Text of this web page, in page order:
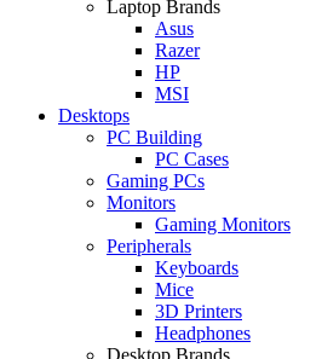
Laptop Brands
Asus
Razer
HP
MSI
Desktops
PC Building
PC Cases
Gaming PCs
Monitors
Gaming Monitors
Peripherals
Keyboards
Mice
3D Printers
Headphones
Desktop Brands